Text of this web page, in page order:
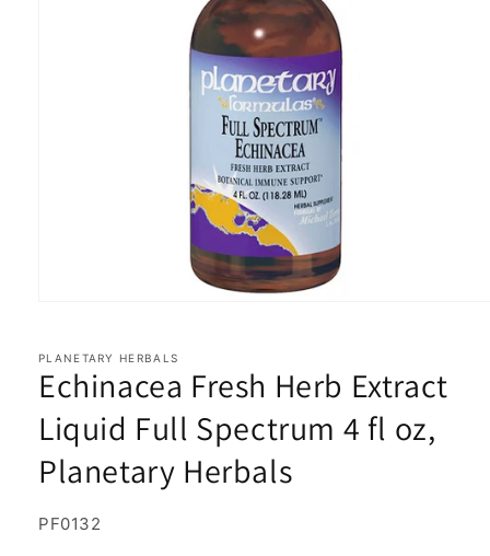
in
modal
PLANETARY HERBALS
Echinacea Fresh Herb Extract
Liquid Full Spectrum 4 fl oz,
Planetary Herbals
SKU:
PF0132